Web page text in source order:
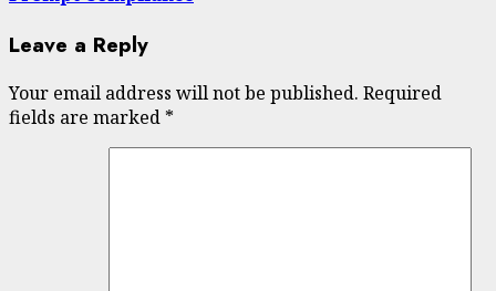
Leave a Reply
Your email address will not be published. Required
fields are marked *